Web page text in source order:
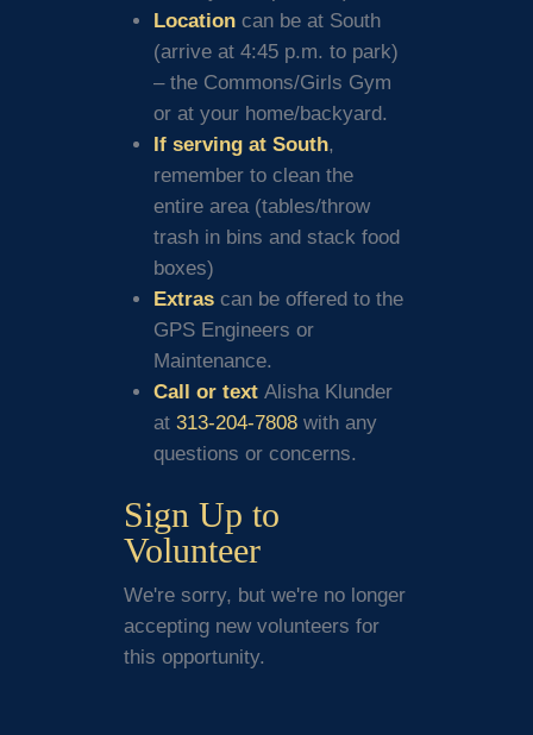
Location can be at South
(arrive at 4:45 p.m. to park)
– the Commons/Girls Gym
or at your home/backyard.
If serving at South,
remember to clean the
entire area (tables/throw
trash in bins and stack food
boxes)
Extras can be offered to the
GPS Engineers or
Maintenance.
Call or text Alisha Klunder
at313-204-7808 with any
questions or concerns.
Sign Up to
Volunteer
We're sorry, but we're no longer
accepting new volunteers for
this opportunity.